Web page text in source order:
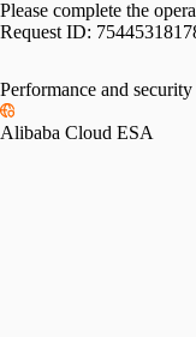
Please complete the
Request ID:
Performance and
Alibaba Cloud ESA